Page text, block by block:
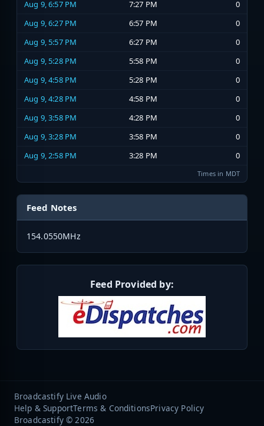
Aug 9, 6:57 PM
7:27 PM
0
Aug 9, 6:27 PM
6:57 PM
0
Aug 9, 5:57 PM
6:27 PM
0
Aug 9, 5:28 PM
5:58 PM
0
Aug 9, 4:58 PM
5:28 PM
0
Aug 9, 4:28 PM
4:58 PM
0
Aug 9, 3:58 PM
4:28 PM
0
Aug 9, 3:28 PM
3:58 PM
0
Aug 9, 2:58 PM
3:28 PM 0
Times in MDT
Feed Notes
154.0550MHz
Feed Provided by:
Broadcastify Live Audio
Help & SupportTerms & ConditionsPrivacy Policy
Broadcastify © 2026